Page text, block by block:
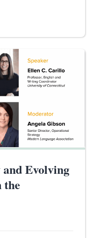
Evolving
the